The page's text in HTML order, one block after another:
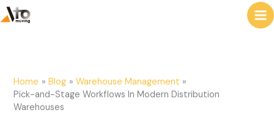
to
content
Home Blog
Warehouse Management
Pick-and-Stage Workflows In Modern Distribution
Warehouses
e
h